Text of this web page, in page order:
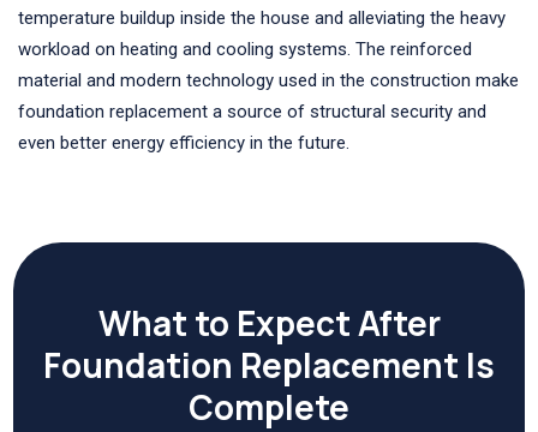
temperature buildup inside the house and alleviating the heavy
workload on heating and cooling systems. The reinforced
material and modern technology used in the construction make
foundation replacement a source of structural security and
even better energy efficiency in the future.
What to Expect After
Foundation Replacement Is
Complete